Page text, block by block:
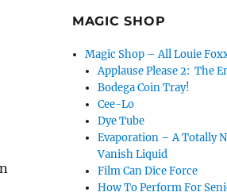
MAGIC SHOP
Magic Shop – All Louie
Applause Please 2: The
Bodega Coin Tray!
Cee-Lo
Dye Tube
Evaporation – A Totally
Vanish Liquid
Film Can Dice Force
How To Perform For